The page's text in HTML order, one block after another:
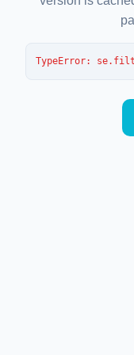
TypeError: